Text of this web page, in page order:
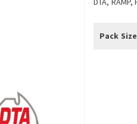
Pack